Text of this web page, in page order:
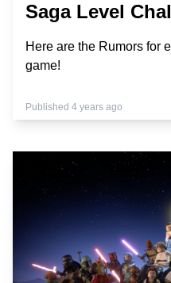
Saga Level
Here are the Rumors for
game!
Published 4 years ago